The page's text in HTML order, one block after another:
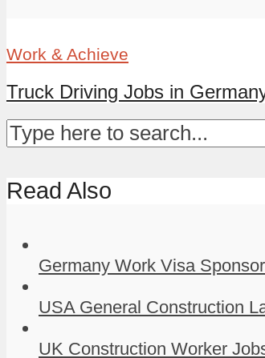
Work & Achieve
Truck Driving Jobs in
Read Also
Germany Work Visa
USA General Construction
UK Construction Worker